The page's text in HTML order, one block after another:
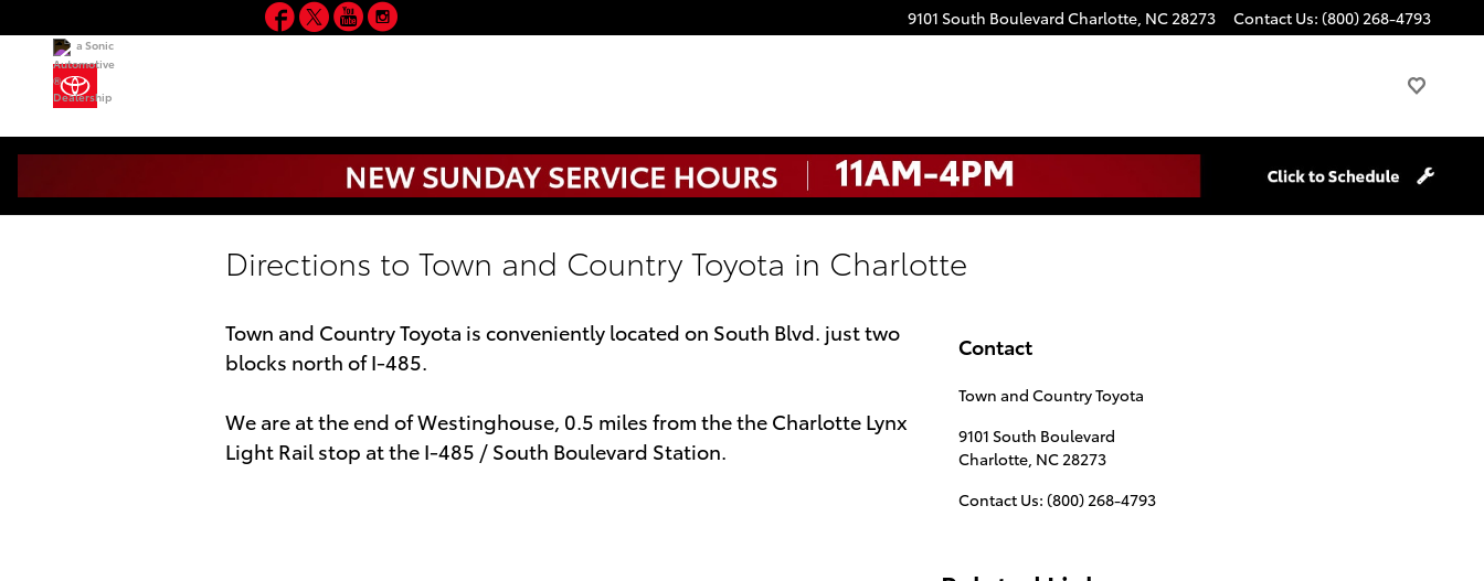
9101 South Boulevard Charlotte, NC28273 Contact Us: (800) 268-4793
a Sonic
Automotive
®
Dealership
Facebook
TwitterYouTube
Directions to Town and Country Toyota in Charlotte
Town and Country Toyota is conveniently located on South Blvd. just two
blocks north of I-485.
We are at the end of Westinghouse, 0.5 miles from the the Charlotte Lynx
Light Rail stop at the I-485 / South Boulevard Station.
Contact
Town and Country Toyota
9101 South Boulevard
Charlotte, NC28273
Contact Us: (800) 268-4793